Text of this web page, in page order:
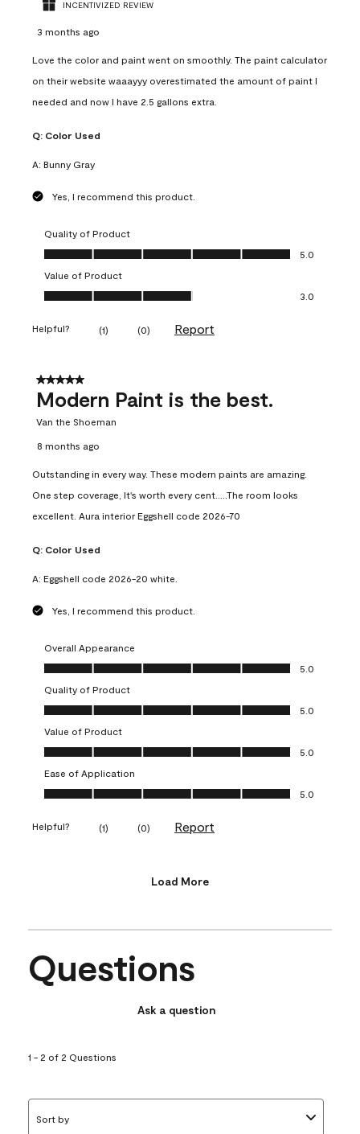
INCENTIVIZED REVIEW
3 months ago
Love the color and paint went on smoothly. The paint calculator
on their website waaayyy overestimated the amount of paint I
needed and now I have 2.5 gallons extra.
Q: Color Used
A: Bunny Gray
Yes, I recommend this product.
Quality of Product
Quality of Product, 5.0 out of 5
5.0
Value of Product
Value of Product, 3.0 out of 5
3.0
Helpful? (1) (0) Report
5 out of 5 stars.
Modern Paint is the best.
Van the Shoeman
8 months ago
Outstanding in every way. These modern paints are amazing.
One step coverage, It's worth every cent.....The room looks
excellent. Aura interior Eggshell code 2026-70
Q: Color Used
A: Eggshell code 2026-20 white.
Yes, I recommend this product.
Overall Appearance
Overall Appearance, 5.0 out of 5
5.0
Quality of Product
Quality of Product, 5.0 out of 5
5.0
Value of Product
Value of Product, 5.0 out of 5
5.0
Ease of Application
Ease of Application, 5.0 out of 5
5.0
Helpful? (1) (0) Report
Load More
Questions
Ask a question
1 - 2 of 2 Questions
Sort by